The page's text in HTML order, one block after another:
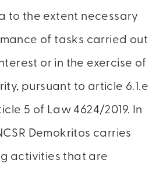
to the extent necessary
of tasks carried out
or in the exercise of
pursuant to article 6.1.e
5 of Law 4624/2019. In
Demokritos carries
activities that are